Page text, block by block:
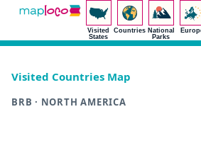
Visited
States
Countries National
Parks
Visited Countries Map
BRB · NORTH AMERICA